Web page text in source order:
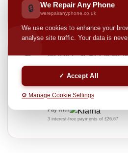
🔒 We Repair Any Phone
werepairanyphone.co.uk
We use cookies to enhance your
analyse site traffic. Your data is
✓ Accept All
⚙️ Manage Cookie Settings
3 interest-free payments of £16.67
MOBILE SCREEN
Professional device care
£80.00
INC. VAT
Pay with
3 interest-free payments of £26.67